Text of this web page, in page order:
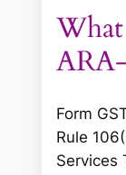
Form
Rule
Services